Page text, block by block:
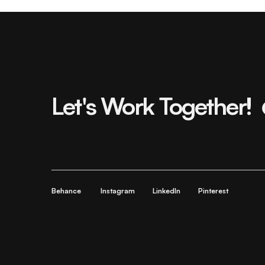
Let's Work
Behance Instagram LinkedIn Pinterest